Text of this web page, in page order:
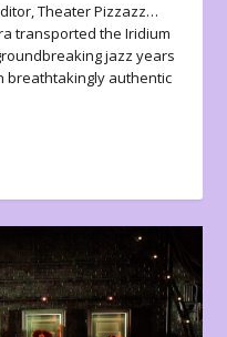
Theater Pizzazz…
transported the Iridium
jazz years
breathtakingly authentic